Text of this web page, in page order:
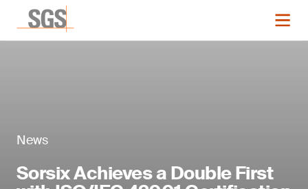
News
Sorsix Achieves a Double First